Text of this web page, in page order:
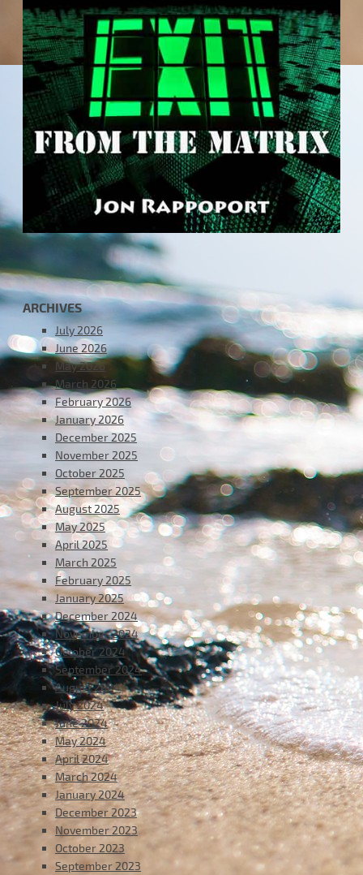
ARCHIVES
July 2026
June 2026
May 2026
March 2026
February 2026
January 2026
December 2025
November 2025
October 2025
September 2025
August 2025
May 2025
April 2025
March 2025
February 2025
January 2025
December 2024
November 2024
October 2024
September 2024
August 2024
July 2024
June 2024
May 2024
April 2024
March 2024
January 2024
December 2023
November 2023
October 2023
September 2023